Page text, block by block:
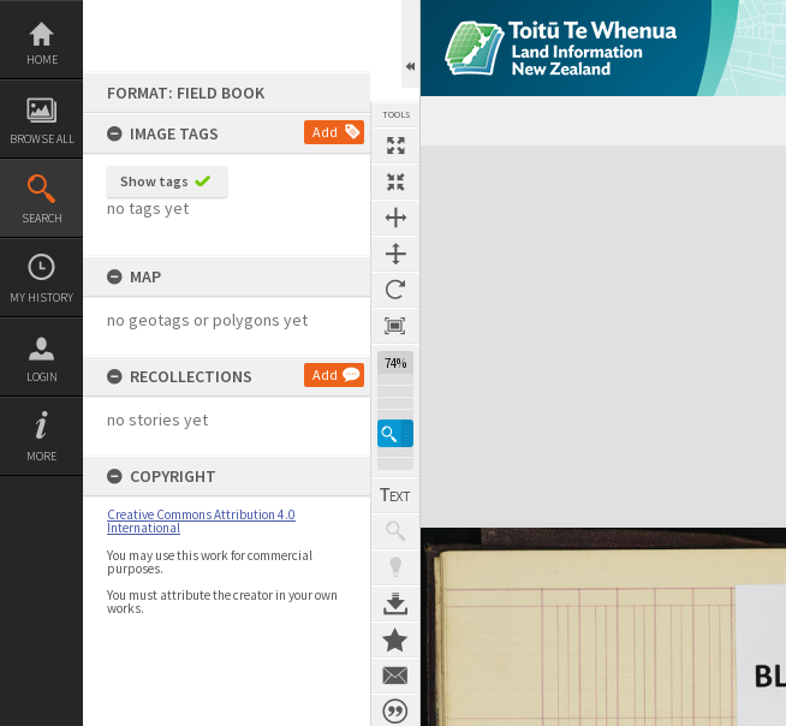
Skip
content
HOME
BROWSE ALL
SEARCH
MY HISTORY
LOGIN
MORE
FORMAT: FIELD BOOK
IMAGE TAGS
Add
Show tags
no tags yet
MAP
no geotags or polygons yet
RECOLLECTIONS Add
no stories yet
COPYRIGHT
Creative Commons Attribution 4.0
International
You may use this work for commercial
purposes.
You must attribute the creator in your own
works.
TOOLS
74%
Expand/collapse